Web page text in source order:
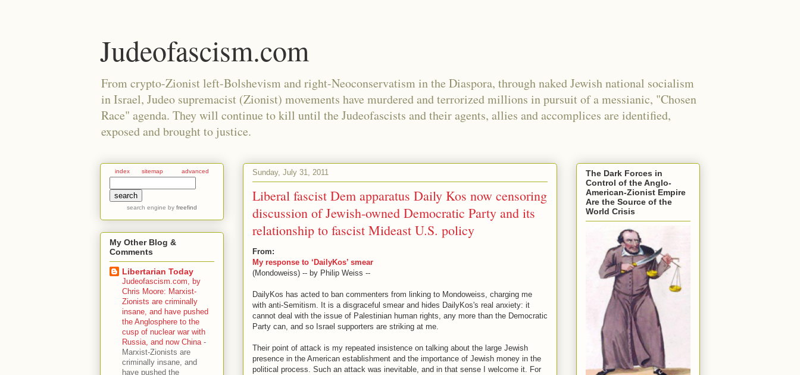
Judeofascism.com
From crypto-Zionist left-Bolshevism and right-Neoconservatism in the Diaspora, through naked Jewish national socialism
in Israel, Judeo supremacist (Zionist) movements have murdered and terrorized millions in pursuit of a messianic, "Chosen
Race" agenda. They will continue to kill until the Judeofascists and their agents, allies and accomplices are identified,
exposed and brought to justice.
Sunday, July 31, 2011
Liberal fascist Dem apparatus Daily Kos now censoring
discussion of Jewish-owned Democratic Party and its
relationship to fascist Mideast U.S. policy
From:
My response to ‘DailyKos’ smear
(Mondoweiss) -- by Philip Weiss --
DailyKos has acted to ban commenters from linking to Mondoweiss, charging me
with anti-Semitism. It is a disgraceful smear and hides DailyKos's real anxiety: it
cannot deal with the issue of Palestinian human rights, any more than the Democratic
Party can, and so Israel supporters are striking at me.
Their point of attack is my repeated insistence on talking about the large Jewish
presence in the American establishment and the importance of Jewish money in the
political process. Such an attack was inevitable, and in that sense I welcome it. For
index sitemap advanced
search engine by freefind
My Other Blog &
Comments
Libertarian Today
Judeofascism.com, by
Chris Moore: Marxist-
Zionists are criminally
insane, and have pushed
the Anglosphere to the
cusp of nuclear war with
Russia, and now China -
Marxist-Zionists are
criminally insane, and
have pushed the
The Dark Forces in
Control of the Anglo-
American-Zionist Empire
Are the Source of the
World Crisis